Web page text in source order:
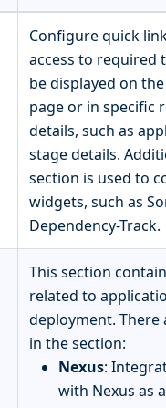
Configure quick
access to required
be displayed on
page or in specific
details, such as
stage details.
section is used to
widgets, such as
Dependency-Track.
This section
related to
deployment. There
in the section:
Nexus:
with Nexus as